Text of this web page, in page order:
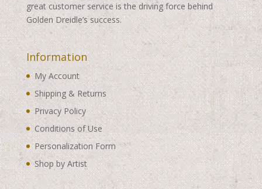
great customer service is the driving force behind
Golden Dreidle’s success.
Information
My Account
Shipping & Returns
Privacy Policy
Conditions of Use
Personalization Form
Shop by Artist